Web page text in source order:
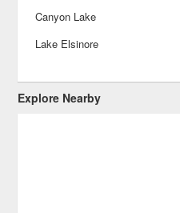
Canyon Lake
Lake Elsinore
Explore Nearby